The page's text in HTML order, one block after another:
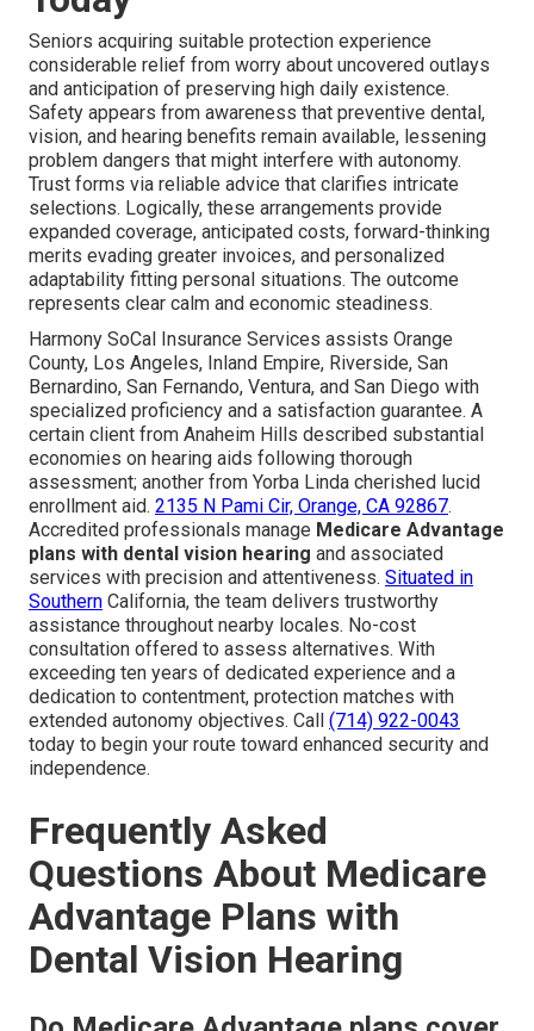
Seniors acquiring suitable protection experience
considerable relief from worry about uncovered outlays
and anticipation of preserving high daily existence.
Safety appears from awareness that preventive dental,
vision, and hearing benefits remain available, lessening
problem dangers that might interfere with autonomy.
Trust forms via reliable advice that clarifies intricate
selections. Logically, these arrangements provide
expanded coverage, anticipated costs, forward-thinking
merits evading greater invoices, and personalized
adaptability fitting personal situations. The outcome
represents clear calm and economic steadiness.
Harmony SoCal Insurance Services assists Orange
County, Los Angeles, Inland Empire, Riverside, San
Bernardino, San Fernando, Ventura, and San Diego with
specialized proficiency and a satisfaction guarantee. A
certain client from Anaheim Hills described substantial
economies on hearing aids following thorough
assessment; another from Yorba Linda cherished lucid
enrollment aid. 2135 N Pami Cir, Orange, CA 92867.
Accredited professionals manage Medicare Advantage
plans with dental vision hearing and associated
services with precision and attentiveness. Situated in
Southern California, the team delivers trustworthy
assistance throughout nearby locales. No-cost
consultation offered to assess alternatives. With
exceeding ten years of dedicated experience and a
dedication to contentment, protection matches with
extended autonomy objectives. Call (714) 922-0043
today to begin your route toward enhanced security and
independence.
Frequently Asked
Questions About Medicare
Advantage Plans with
Dental Vision Hearing